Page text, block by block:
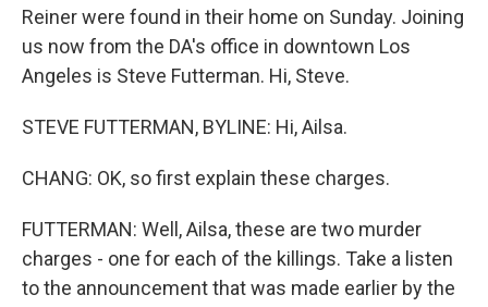
Reiner were found in their home on Sunday. Joining
us now from the DA's office in downtown Los
Angeles is Steve Futterman. Hi, Steve.
STEVE FUTTERMAN, BYLINE: Hi, Ailsa.
CHANG: OK, so first explain these charges.
FUTTERMAN: Well, Ailsa, these are two murder
charges - one for each of the killings. Take a listen
to the announcement that was made earlier by the